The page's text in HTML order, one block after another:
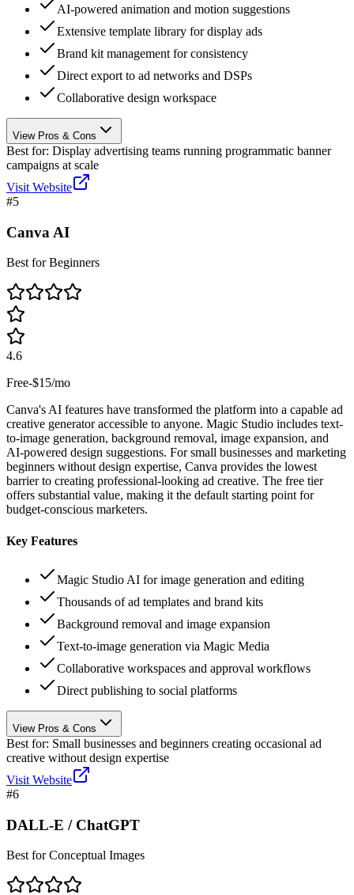
AI-powered animation and motion suggestions
Extensive template library for display ads
Brand kit management for consistency
Direct export to ad networks and DSPs
Collaborative design workspace
View Pros & Cons
Best for: Display advertising teams running programmatic banner
campaigns at scale
Visit Website
#5
Canva AI
Best for Beginners
4.6
Free-$15/mo
Canva's AI features have transformed the platform into a capable ad
creative generator accessible to anyone. Magic Studio includes text-
to-image generation, background removal, image expansion, and
AI-powered design suggestions. For small businesses and marketing
beginners without design expertise, Canva provides the lowest
barrier to creating professional-looking ad creative. The free tier
offers substantial value, making it the default starting point for
budget-conscious marketers.
Key Features
Magic Studio AI for image generation and editing
Thousands of ad templates and brand kits
Background removal and image expansion
Text-to-image generation via Magic Media
Collaborative workspaces and approval workflows
Direct publishing to social platforms
View Pros & Cons
Best for: Small businesses and beginners creating occasional ad
creative without design expertise
Visit Website
#6
DALL-E / ChatGPT
Best for Conceptual Images